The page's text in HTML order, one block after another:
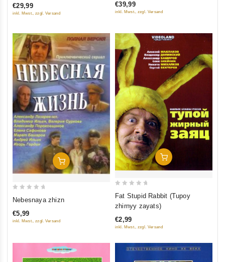
of
€29,99
inkl. Mwst., zzgl. Versand
€39,99
inkl. Mwst., zzgl. Versand
Add To Cart
of
Nebesnaya zhizn
€5,99
inkl. Mwst., zzgl. Versand
Add To Cart
5
Fat Stupid Rabbit (Tupoy
zhirnyy zayats)
€2,99
inkl. Mwst., zzgl. Versand